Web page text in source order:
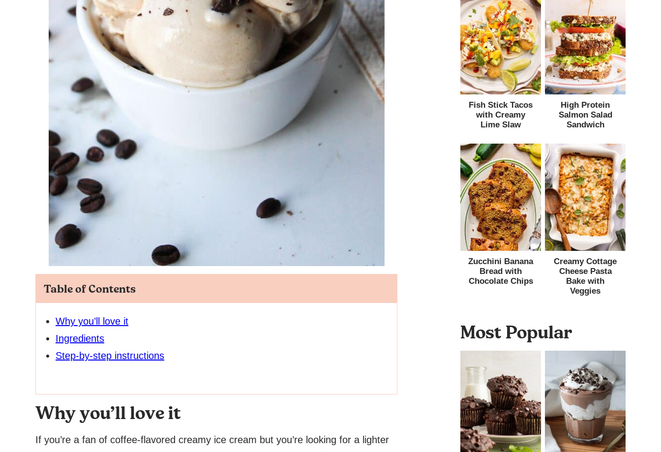
Table of Contents
Why you’ll love it
Ingredients
Step-by-step instructions
Why you’ll love it
If you’re a fan of coffee-flavored creamy ice cream but you’re looking for a lighter
Fish Stick Tacos
with Creamy
Lime Slaw
High Protein
Salmon Salad
Sandwich
Zucchini Banana
Bread with
Chocolate Chips
Creamy Cottage
Cheese Pasta
Bake with
Veggies
Most Popular